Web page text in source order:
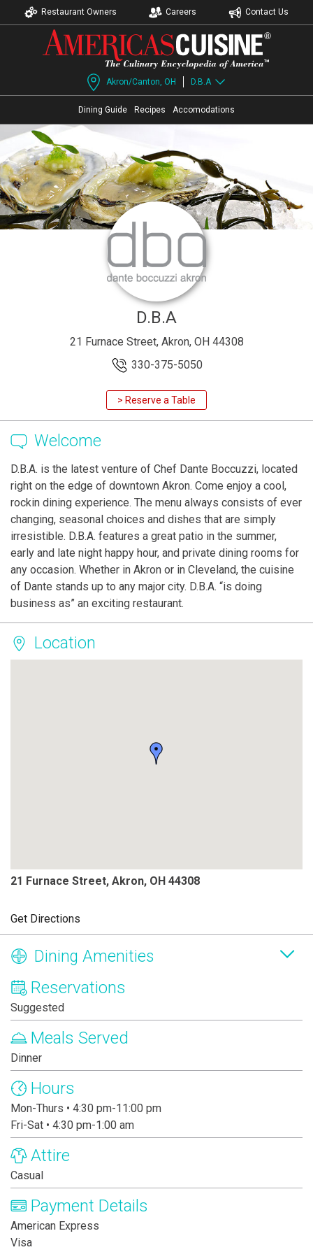
Restaurant Owners Careers Contact Us
Akron/Canton, OH D.B.A
Dining Guide Recipes Accomodations
D.B.A
21 Furnace Street, Akron, OH 44308
330-375-5050
> Reserve a Table
Welcome
D.B.A. is the latest venture of Chef Dante Boccuzzi, located
right on the edge of downtown Akron. Come enjoy a cool,
rockin dining experience. The menu always consists of ever
changing, seasonal choices and dishes that are simply
irresistible. D.B.A. features a great patio in the summer,
early and late night happy hour, and private dining rooms for
any occasion. Whether in Akron or in Cleveland, the cuisine
of Dante stands up to any major city. D.B.A. “is doing
business as” an exciting restaurant.
Location
21 Furnace Street, Akron, OH 44308
Get Directions
Dining Amenities
Reservations
Suggested
Meals Served
Dinner
Hours
Mon-Thurs • 4:30 pm-11:00 pm
Fri-Sat • 4:30 pm-1:00 am
Attire
Casual
Payment Details
American Express
Visa